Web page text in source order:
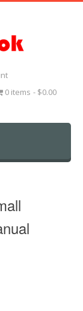
0 items $0.00